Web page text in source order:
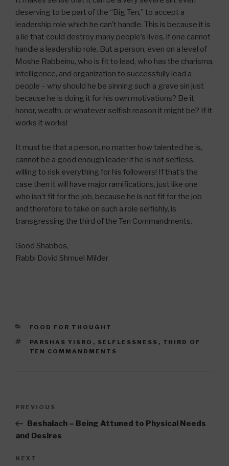
deserving to be part of the “Big Ten,” to accept a
leadership role which he can’t handle. This is because it is
a lie that could destroy many people’s lives, if one cannot
handle a leadership role. But a person, even on a level of
Moshe Rabbeinu, who is fit to lead, who has the charisma,
intelligence, and organization to successfully lead a
people – why should he be sinning such a grave sin just
because he is doing it for his own motivations? Be it
honor, wealth, or whatever selfish reason it might be? If it
works it works!
It must be that a person, no matter how talented he is,
cannot be a good enough leader if he is not selfless,
willing to risk everything for his followers! If that’s the
case then it will have major ramifications, just like one
who isn’t fit for the job, because he is not fit for the job
and therefore to take on such a role selfishly, is
transgressing the third of the Ten Commandments.
Good Shabbos,
Rabbi Dovid Shmuel Milder
CATEGORIES
FOOD FOR THOUGHT
TAGS
PARSHAS YISRO , SELFLESSNESS , THIRD OF
TEN COMMANDMENTS
Previous
Post
PREVIOUS
Beshalach – Being Attuned to Physical Needs
and Desires
Next
NEXT